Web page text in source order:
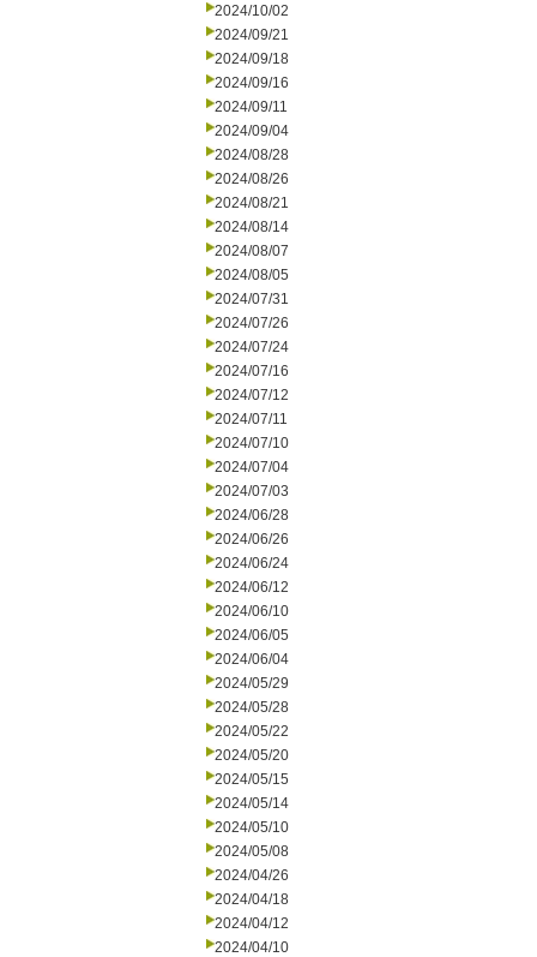
2024/10/02
2024/09/21
2024/09/18
2024/09/16
2024/09/11
2024/09/04
2024/08/28
2024/08/26
2024/08/21
2024/08/14
2024/08/07
2024/08/05
2024/07/31
2024/07/26
2024/07/24
2024/07/16
2024/07/12
2024/07/11
2024/07/10
2024/07/04
2024/07/03
2024/06/28
2024/06/26
2024/06/24
2024/06/12
2024/06/10
2024/06/05
2024/06/04
2024/05/29
2024/05/28
2024/05/22
2024/05/20
2024/05/15
2024/05/14
2024/05/10
2024/05/08
2024/04/26
2024/04/18
2024/04/12
2024/04/10